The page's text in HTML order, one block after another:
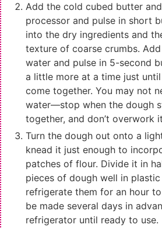
Add the cold cubed butter
processor and pulse in short
into the dry ingredients and
texture of coarse crumbs.
water and pulse in 5-second
a little more at a time just
come together. You may not
water—stop when the dough
together, and don’t overwork
Turn the dough out onto a
knead it just enough to
patches of flour. Divide it in
pieces of dough well in
refrigerate them for an hour
be made several days in
refrigerator until ready to use.